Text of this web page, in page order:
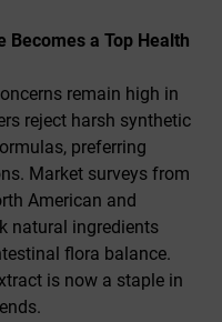
Becomes a Top Health
remain high in
reject harsh synthetic
preferring
Market surveys from
American and
natural ingredients
flora balance.
is now a staple in